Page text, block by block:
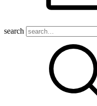
search